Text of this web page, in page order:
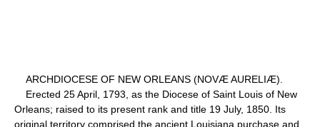
ARCHDIOCESE OF NEW ORLEANS (NOVÆ AURELIÆ).
Erected 25 April, 1793, as the Diocese of Saint Louis of New
Orleans; raised to its present rank and title 19 July, 1850. Its
original territory comprised the ancient Louisiana purchase and